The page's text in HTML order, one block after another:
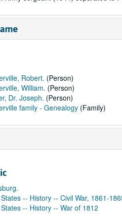
Robert. (Person)
William. (Person)
Dr. Joseph. (Person)
family - Genealogy (Family)
-- History -- Civil War, 1861-
-- History -- War of 1812